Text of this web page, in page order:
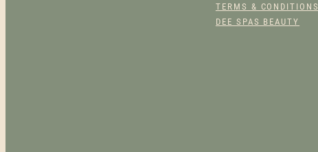
TERMS & CONDITIONS
DEE SPAS BEAUTY